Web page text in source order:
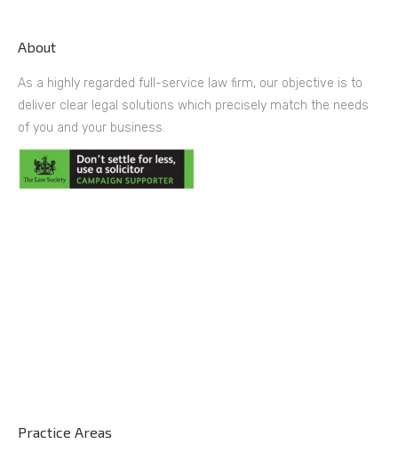
About
As a highly regarded full-service law firm, our objective is to
deliver clear legal solutions which precisely match the needs
of you and your business.
Practice Areas